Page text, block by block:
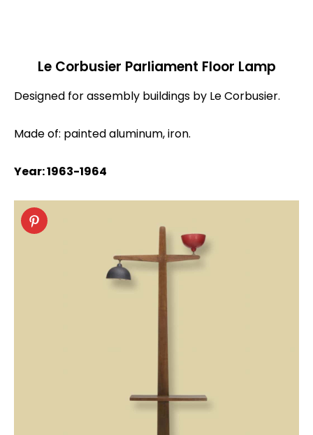
Le Corbusier Parliament Floor Lamp
Designed for assembly buildings by Le Corbusier.
Made of: painted aluminum, iron.
Year: 1963-1964